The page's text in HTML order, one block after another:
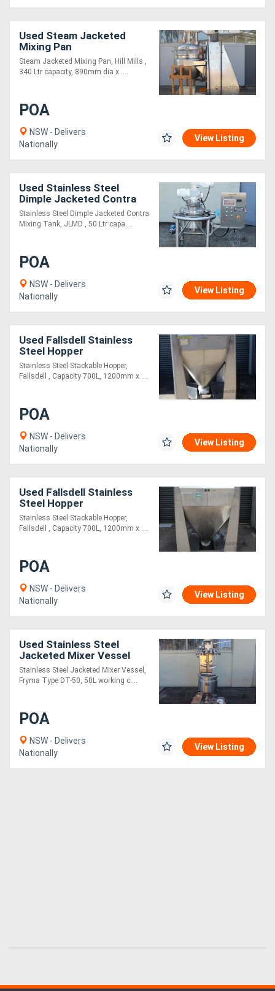
Used Steam Jacketed
Mixing Pan
Steam Jacketed Mixing Pan, Hill Mills ,
340 Ltr capacity, 890mm dia x ....
POA
NSW - Delivers
Nationally
View Listing
Used Stainless Steel
Dimple Jacketed Contra
Mixing Tank
Stainless Steel Dimple Jacketed Contra
Mixing Tank, JLMD , 50 Ltr capa....
POA
NSW - Delivers
Nationally
View Listing
Used Fallsdell Stainless
Steel Hopper
Stainless Steel Stackable Hopper,
Fallsdell , Capacity 700L, 1200mm x ....
POA
NSW - Delivers
Nationally
View Listing
Used Fallsdell Stainless
Steel Hopper
Stainless Steel Stackable Hopper,
Fallsdell , Capacity 700L, 1200mm x ....
POA
NSW - Delivers
Nationally
View Listing
Used Stainless Steel
Jacketed Mixer Vessel
Stainless Steel Jacketed Mixer Vessel,
Fryma Type DT-50, 50L working c....
POA
NSW - Delivers
Nationally
View Listing